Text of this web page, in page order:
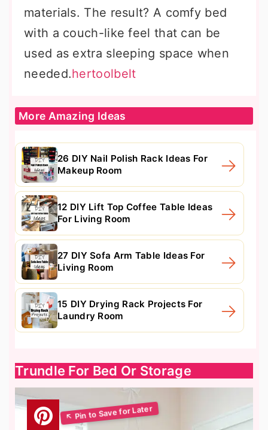
materials. The result? A comfy bed
with a couch-like feel that can be
used as extra sleeping space when
needed.hertoolbelt
More Amazing Ideas
26 DIY Nail Polish Rack Ideas For
Makeup Room
12 DIY Lift Top Coffee Table Ideas
For Living Room
27 DIY Sofa Arm Table Ideas For
Living Room
15 DIY Drying Rack Projects For
Laundry Room
Trundle For Bed Or Storage